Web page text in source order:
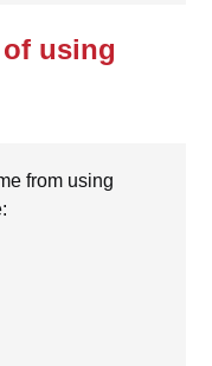
using
from using